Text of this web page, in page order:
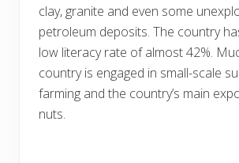
clay, granite and even some
petroleum deposits. The country
low literacy rate of almost 42%.
country is engaged in small-scale
farming and the country’s main
nuts.